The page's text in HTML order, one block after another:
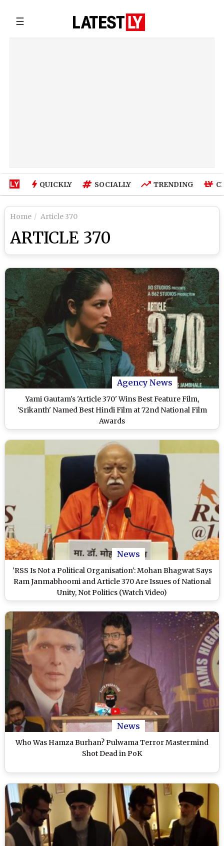
☰
QUICKLY SOCIALLY TRENDING
Home Article 370
ARTICLE 370
Agency News
Yami Gautam's 'Article 370' Wins Best Feature Film,
'Srikanth' Named Best Hindi Film at 72nd National Film
Awards
News
'RSS Is Not a Political Organisation': Mohan Bhagwat Says
Ram Janmabhoomi and Article 370 Are Issues of National
Unity, Not Politics (Watch Video)
News
Who Was Hamza Burhan? Pulwama Terror Mastermind
Shot Dead in PoK